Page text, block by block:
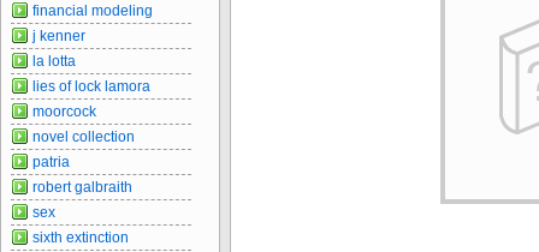
financial modeling
j kenner
la lotta
lies of lock lamora
moorcock
novel collection
patria
robert galbraith
sex
sixth extinction